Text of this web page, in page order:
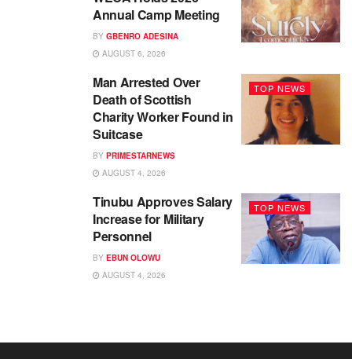
Annual Camp Meeting
BY GBENRO ADESINA
AUGUST 6, 2026
TOP NEWS
Man Arrested Over
Death of Scottish
Charity Worker Found in
Suitcase
BY PRIMESTARNEWS
AUGUST 4, 2026
TOP NEWS
Tinubu Approves Salary
Increase for Military
Personnel
BY EBUN OLOWU
AUGUST 4, 2026